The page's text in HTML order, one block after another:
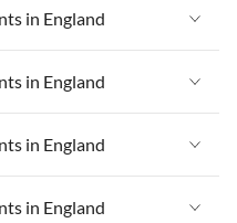
in England
in England
in England
in England